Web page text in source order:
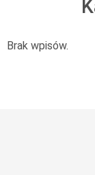
Brak wpisów.